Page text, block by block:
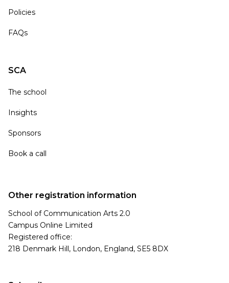
Policies
FAQs
SCA
The school
Insights
Sponsors
Book a call
Other registration information
School of Communication Arts 2.0
Campus Online Limited
Registered office:
218 Denmark Hill, London, England, SE5 8DX